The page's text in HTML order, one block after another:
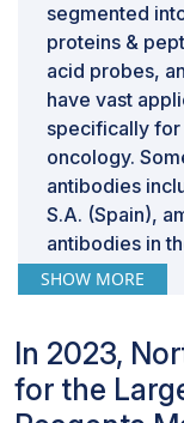
segmented
proteins &
acid probes,
have vast
specifically for
oncology.
antibodies
S.A. (Spain),
antibodies in
improved
tailored
is projected
during the
Based on end
SHOW MORE
In 2023,
for the